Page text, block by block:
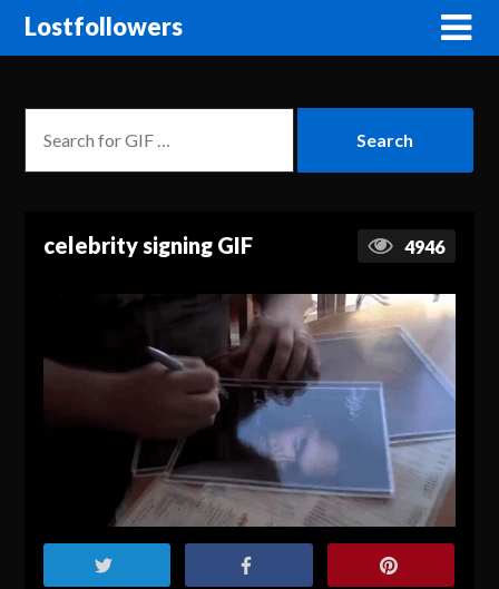
Lostfollowers
celebrity signing GIF 4946